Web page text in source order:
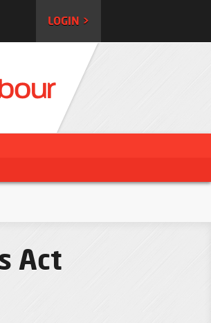
LOGIN >
Act